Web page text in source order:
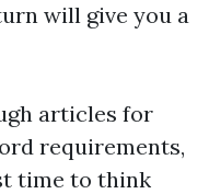
will give you a
articles for
requirements,
time to think